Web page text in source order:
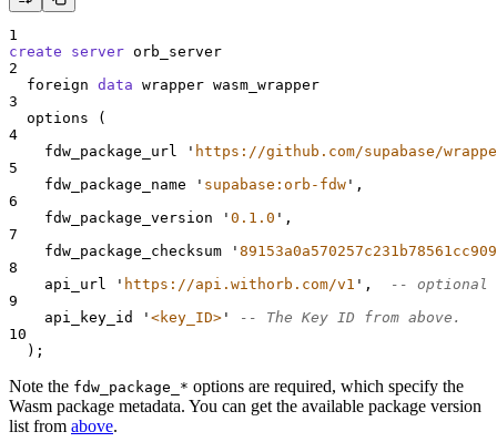
1
create
server orb_server
2
  foreign
data wrapper wasm_wrapper
3
  options (
4
    fdw_package_url
' https://github.com/supabase/
5
    fdw_package_name
' supabase:orb-fdw ' ,
6
    fdw_package_version
' 0.1.0 ' ,
7
    fdw_package_checksum
'
8
    api_url
' https://api.withorb.com/v1 ' ,
-- optional
9
    api_key_id
' <key_ID> '
-- The Key ID from above.
10
  );
Note the fdw_package_* options are required, which specify the
Wasm package metadata. You can get the available package version
list from above.